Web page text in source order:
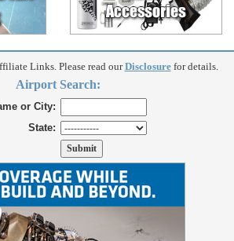
Links. Please read ourDisclosurefor details.
Airport Search:
or City:
State: